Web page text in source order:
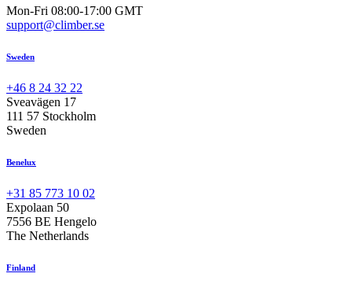
Mon-Fri 08:00-17:00 GMT
support@climber.se
Sweden
+46 8 24 32 22
Sveavägen 17
111 57 Stockholm
Sweden
Benelux
+31 85 773 10 02
Expolaan 50
7556 BE Hengelo
The Netherlands
Finland